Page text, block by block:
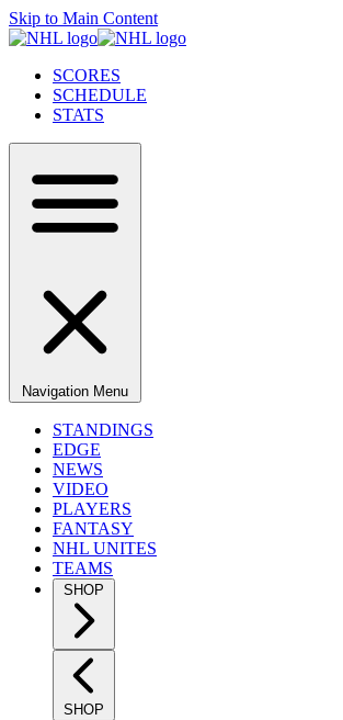
Skip to Main Content
SCORES
SCHEDULE
STATS
Navigation Menu
STANDINGS
EDGE
NEWS
VIDEO
PLAYERS
FANTASY
NHL UNITES
TEAMS
SHOP
SHOP